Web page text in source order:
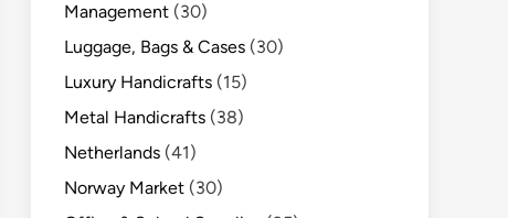
Management (30)
Luggage, Bags & Cases (30)
Luxury Handicrafts (15)
Metal Handicrafts (38)
Netherlands (41)
Norway Market (30)